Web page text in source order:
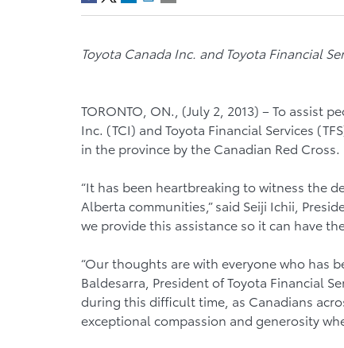
Toyota Canada Inc. and Toyota Financial
TORONTO, ON., (July 2, 2013) – To assist
Inc. (TCI) and Toyota Financial Services
in the province by the Canadian Red Cross.
“It has been heartbreaking to witness the
Alberta communities,” said Seiji Ichii,
we provide this assistance so it can have
“Our thoughts are with everyone who has
Baldesarra, President of Toyota Financial
during this difficult time, as Canadians
exceptional compassion and generosity